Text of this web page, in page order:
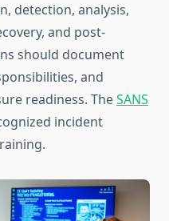
detection, analysis,
and post-
should document
and
readiness. TheSANS
incident